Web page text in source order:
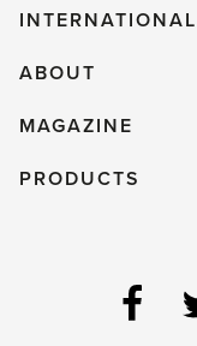
ABOUT
MAGAZINE
PRODUCTS